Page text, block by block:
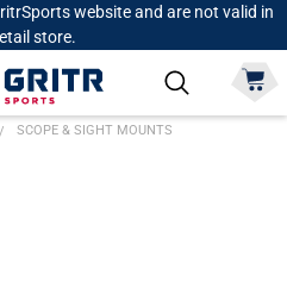
website and are not valid in
store.
SCOPE & SIGHT MOUNTS